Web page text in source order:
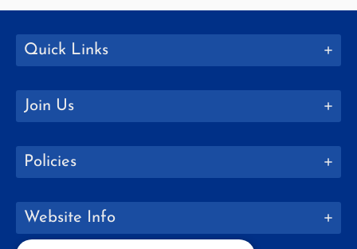
Quick Links
Join Us
Policies
Website Info